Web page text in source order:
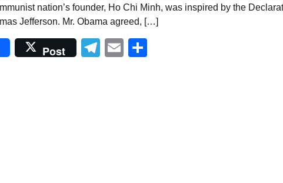
nation’s founder, Ho Chi Minh, was inspired by the
Jefferson. Mr. Obama agreed, […]
Post Telegram
Email